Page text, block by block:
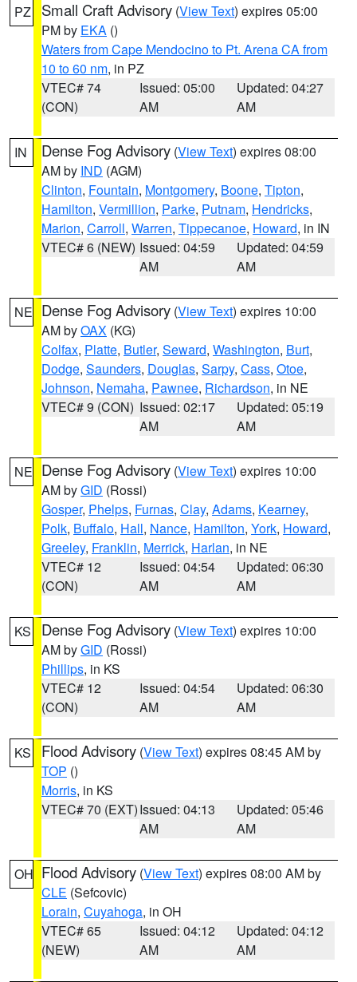
PZ Small Craft Advisory (View Text) expires 05:00
PM by EKA ()
Waters from Cape Mendocino to Pt. Arena CA from
10 to 60 nm, in PZ
VTEC# 74
(CON)
Issued: 05:00
AM
Updated: 04:27
AM
IN Dense Fog Advisory (View Text) expires 08:00
AM by IND (AGM)
Clinton, Fountain, Montgomery, Boone, Tipton,
Hamilton, Vermillion, Parke, Putnam, Hendricks,
Marion, Carroll, Warren, Tippecanoe, Howard, in IN
VTEC# 6 (NEW) Issued: 04:59
AM
Updated: 04:59
AM
NE Dense Fog Advisory (View Text) expires 10:00
AM byOAX (KG)
Colfax, Platte, Butler, Seward, Washington, Burt,
Dodge, Saunders, Douglas, Sarpy, Cass, Otoe,
Johnson, Nemaha, Pawnee, Richardson, in NE
VTEC# 9 (CON) Issued: 02:17
AM
Updated: 05:19
AM
NE Dense Fog Advisory (View Text) expires 10:00
AM byGID (Rossi)
Gosper, Phelps, Furnas, Clay, Adams, Kearney,
Polk, Buffalo, Hall, Nance, Hamilton, York, Howard,
Greeley, Franklin, Merrick, Harlan, in NE
VTEC# 12
(CON)
Issued: 04:54
AM
Updated: 06:30
AM
KS Dense Fog Advisory (View Text) expires 10:00
AM byGID (Rossi)
Phillips, in KS
VTEC# 12
(CON)
Issued: 04:54
AM
Updated: 06:30
AM
KS Flood Advisory (View Text) expires 08:45 AM by
TOP ()
Morris, in KS
VTEC# 70 (EXT)Issued: 04:13
AM
Updated: 05:46
AM
OH Flood Advisory (View Text) expires 08:00 AM by
CLE (Sefcovic)
Lorain, Cuyahoga, in OH
VTEC# 65
(NEW)
Issued: 04:12
AM
Updated: 04:12
AM